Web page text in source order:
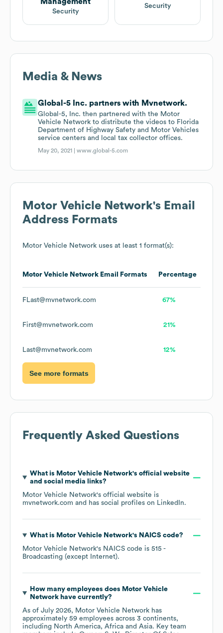
Security
Security
Media & News
Global-5 Inc. partners with Mvnetwork.
Global-5, Inc. then partnered with the Motor
Vehicle Network to distribute the videos to Florida
Department of Highway Safety and Motor Vehicles
service centers and local tax collector offices.
May 20, 2021 |www.global-5.com
Motor Vehicle Network's Email
Address Formats
Motor Vehicle Network uses at least 1 format(s):
Motor Vehicle Network Email Formats Percentage
FLast@mvnetwork.com 67%
First@mvnetwork.com 21%
Last@mvnetwork.com 12%
See more formats
Frequently Asked Questions
What is Motor Vehicle Network's official website
and social media links?
Motor Vehicle Network's official website is
mvnetwork.com and has social profiles on LinkedIn.
What is Motor Vehicle Network's NAICS code?
Motor Vehicle Network's NAICS code is 515 -
Broadcasting (except Internet).
How many employees does Motor Vehicle
Networkhave currently?
As of July 2026, Motor Vehicle Network has
approximately 59 employees across 3 continents,
including North America Africa Asia. Key team